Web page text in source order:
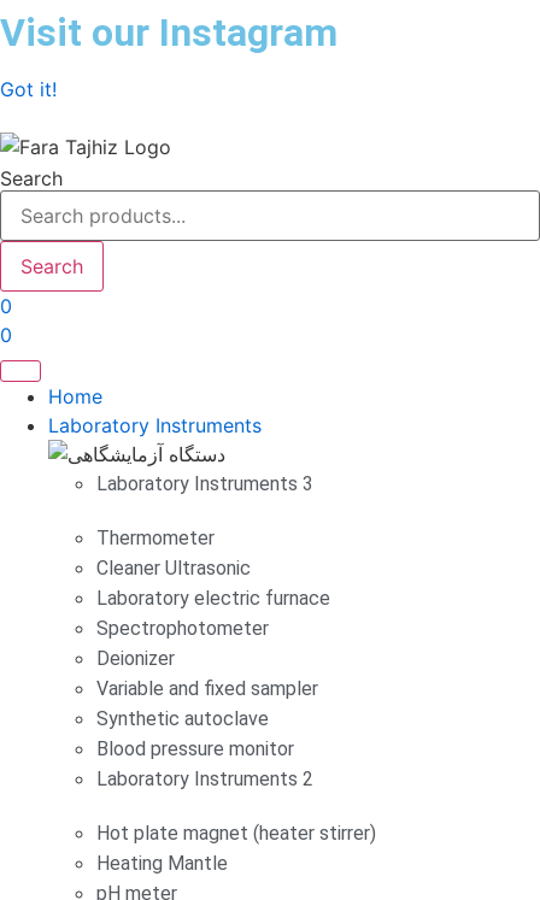
Skip
to
Visit our Instagram
Got it!
Search
Search
0
0
Home
Laboratory Instruments
Laboratory Instruments 3
Thermometer
Cleaner Ultrasonic
Laboratory electric furnace
Spectrophotometer
Deionizer
Variable and fixed sampler
Synthetic autoclave
Blood pressure monitor
Laboratory Instruments 2
Hot plate magnet (heater stirrer)
Heating Mantle
pH meter